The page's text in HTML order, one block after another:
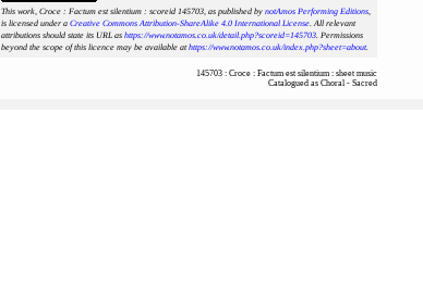
This work, Croce : Factum est silentium : scoreid 145703, as published by notAmos Performing Editions,
is licensed under a Creative Commons Attribution-ShareAlike 4.0 International License. All relevant
attributions should state its URL as https://www.notamos.co.uk/detail.php?scoreid=145703. Permissions
beyond the scope of this licence may be available athttps://www.notamos.co.uk/index.php?sheet=about.
145703 : Croce : Factum est silentium : sheet music
Catalogued as Choral - Sacred